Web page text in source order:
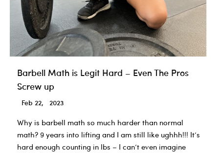
Barbell Math is Legit Hard – Even The Pros
Screw up
Feb 22, 2023
Why is barbell math so much harder than normal
math? 9 years into lifting and I am still like ughhh!!! It’s
hard enough counting in lbs – I can’t even imagine